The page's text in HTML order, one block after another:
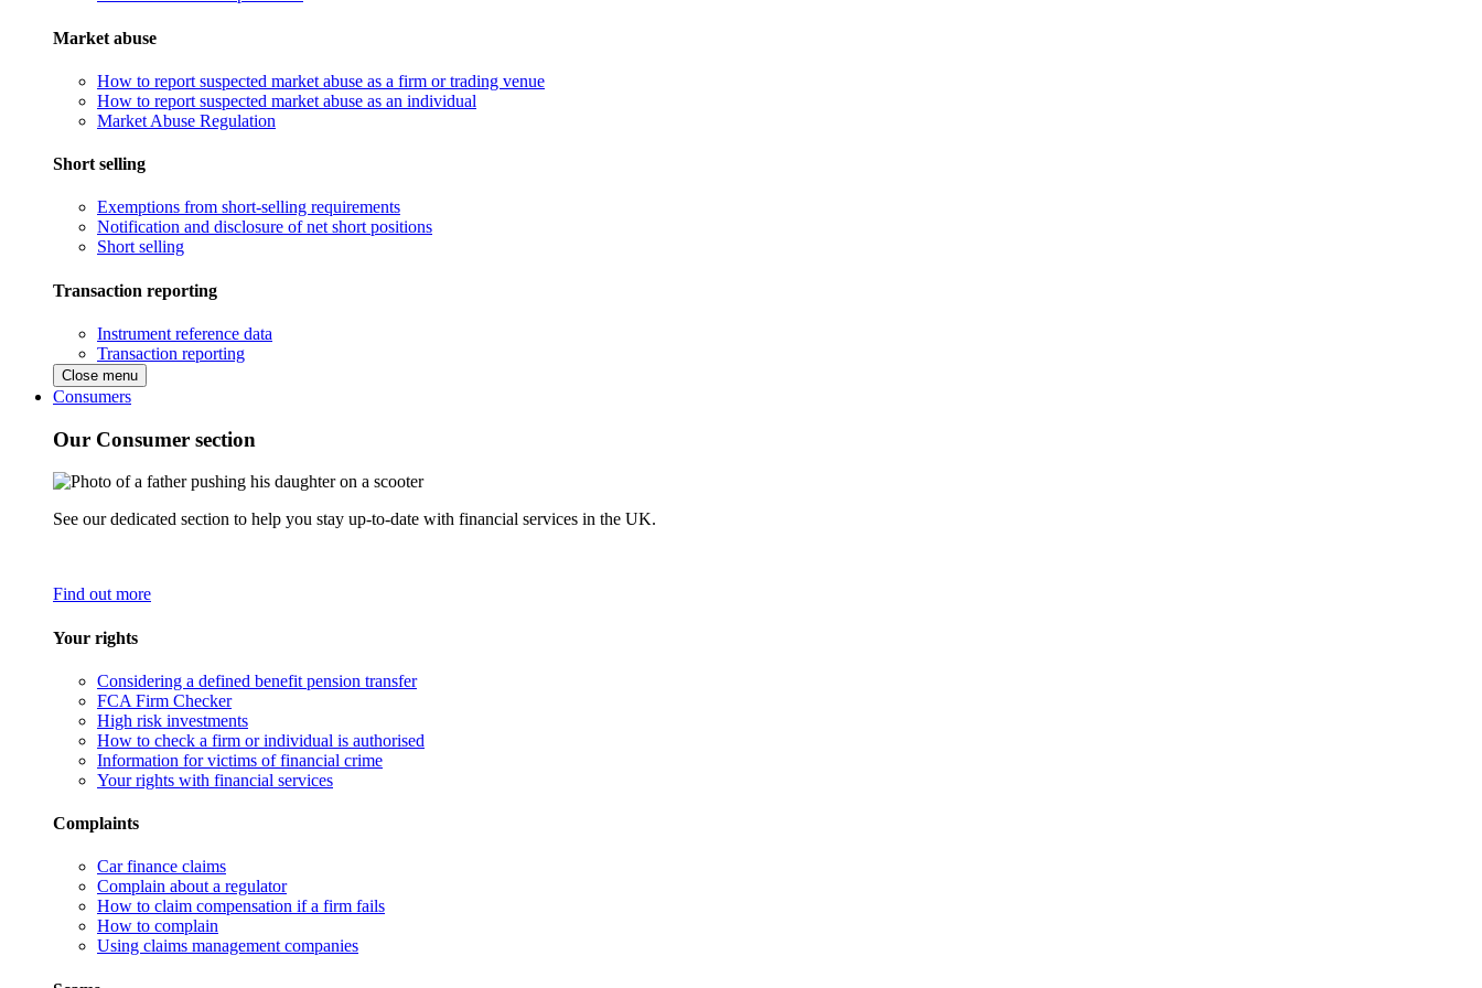
Market abuse
How to report suspected market abuse as a firm or trading venue
How to report suspected market abuse as an individual
Market Abuse Regulation
Short selling
Exemptions from short-selling requirements
Notification and disclosure of net short positions
Short selling
Transaction reporting
Instrument reference data
Transaction reporting
Close menu
Consumers
Our Consumer section
See our dedicated section to help you stay up-to-date with financial services in the UK.
Find out more
Your rights
Considering a defined benefit pension transfer
FCA Firm Checker
High risk investments
How to check a firm or individual is authorised
Information for victims of financial crime
Your rights with financial services
Complaints
Car finance claims
Complain about a regulator
How to claim compensation if a firm fails
How to complain
Using claims management companies